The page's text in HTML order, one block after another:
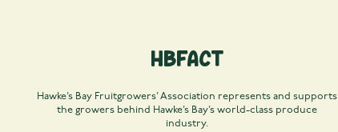
HBFACT
Hawke’s Bay Fruitgrowers’ Association represents and supports
the growers behind Hawke’s Bay’s world-class produce
industry.